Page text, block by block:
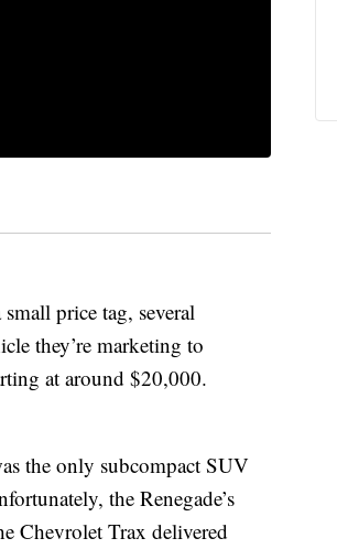
price tag, several
they’re marketing to
at around $20,000.
the only subcompact SUV
the Renegade’s
Chevrolet Trax delivered